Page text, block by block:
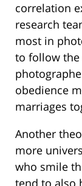
correlation
research
most in
to follow
obedience
marriages
Another
more
who smile
tend to also